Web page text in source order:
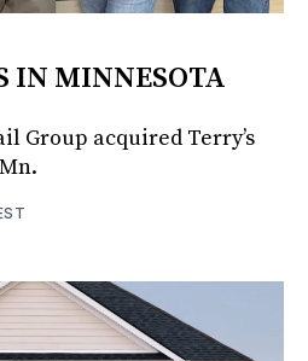
IN MINNESOTA
Group acquired Terry’s